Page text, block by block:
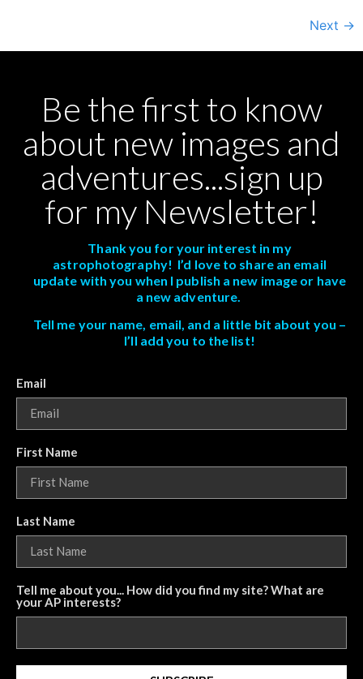
Next →
Be the first to know
about new images and
adventures...sign up
for my Newsletter!
Thank you for your interest in my
astrophotography! I’d love to share an email
update with you when I publish a new image or have
a new adventure.
Tell me your name, email, and a little bit about you –
I’ll add you to the list!
Email
First Name
Last Name
Tell me about you... How did you find my site? What are
your AP interests?